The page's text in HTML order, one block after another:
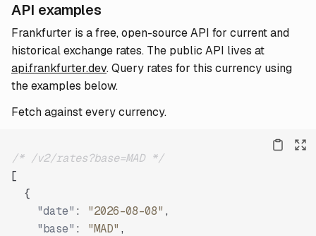
API examples
Frankfurter is a free, open-source API for current and
historical exchange rates. The public API lives at
api.frankfurter.dev. Query rates for this currency using
the examples below.
Fetch against every currency.
/* /v2/rates?base=MAD */
[
{
"date" : "2026-08-08" ,
"base" : "MAD" ,